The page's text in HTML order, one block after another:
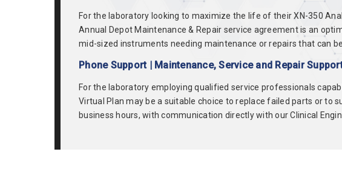
For the laboratory looking to maximize the life of their XN-350
Annual Depot Maintenance & Repair service agreement is an
mid-sized instruments needing maintenance or repairs that can
Phone Support | Maintenance, Service and Repair
For the laboratory employing qualified service professionals
Virtual Plan may be a suitable choice to replace failed parts or to
business hours, with communication directly with our Clinical